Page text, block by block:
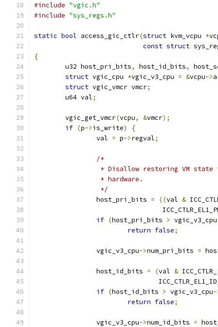
#include "vgic.h"
#include "sys_regs.h"
static bool access_gic_ctlr(struct kvm_vcpu *
const struct
{
	u32 host_pri_bits
, host_id_bits,
struct vgic_cpu *vgic_v3_cpu = &vcpu->
struct vgic_vmcr vmcr;
	u64 val
;
	vgic_get_vmcr
(vcpu, &vmcr);
if (p->is_write)
{
		val
= p->regval;
/*
* Disallow restoring VM
		 * hardware.
		 */
		host_pri_bits
= ((val &
if (host_pri_bits > vgic_v3_cpu
return false;
		vgic_v3_cpu
->num_pri_bits =
		host_id_bits
= (val &
if (host_id_bits > vgic_v3_cpu-
return false;
		vgic_v3_cpu
->num_id_bits =